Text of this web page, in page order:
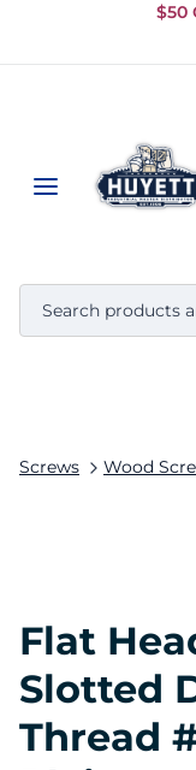
$50
Screws Wood
Flat
Slotted
Thread